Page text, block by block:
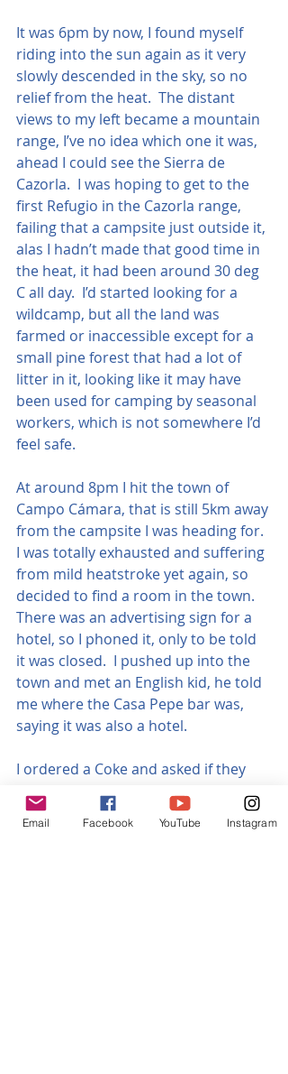
It was 6pm by now, I found myself
riding into the sun again as it very
slowly descended in the sky, so no
relief from the heat.  The distant
views to my left became a mountain
range, I’ve no idea which one it was,
ahead I could see the Sierra de
Cazorla.  I was hoping to get to the
first Refugio in the Cazorla range,
failing that a campsite just outside it,
alas I hadn’t made that good time in
the heat, it had been around 30 deg
C all day.  I’d started looking for a
wildcamp, but all the land was
farmed or inaccessible except for a
small pine forest that had a lot of
litter in it, looking like it may have
been used for camping by seasonal
workers, which is not somewhere I’d
feel safe.
At around 8pm I hit the town of
Campo Cámara, that is still 5km away
from the campsite I was heading for.
I was totally exhausted and suffering
from mild heatstroke yet again, so
decided to find a room in the town.
There was an advertising sign for a
hotel, so I phoned it, only to be told
it was closed.  I pushed up into the
town and met an English kid, he told
me where the Casa Pepe bar was,
saying it was also a hotel.
I ordered a Coke and asked if they
had a room in their adjoining hotel,
Rural Campo Cámara.  He said no, it
was closed, at which I looked totally
Email Facebook YouTube Instagram